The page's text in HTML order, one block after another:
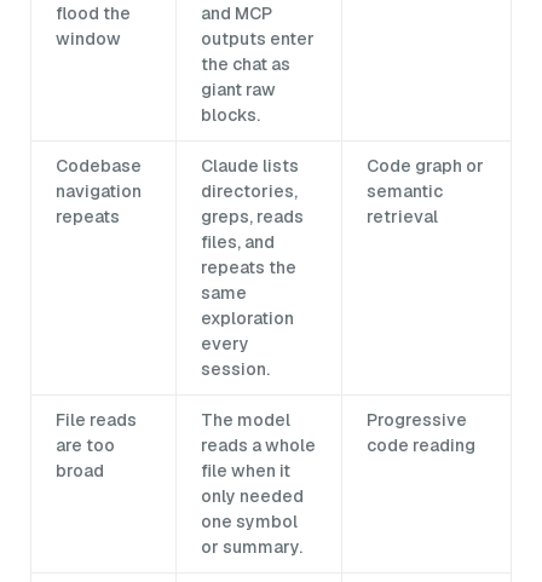
flood the
window
and MCP
outputs enter
the chat as
giant raw
blocks.
Codebase
navigation
repeats
Claude lists
directories,
greps, reads
files, and
repeats the
same
exploration
every
session.
Code graph or
semantic
retrieval
File reads
are too
broad
The model
reads a whole
file when it
only needed
one symbol
or summary.
Progressive
code reading